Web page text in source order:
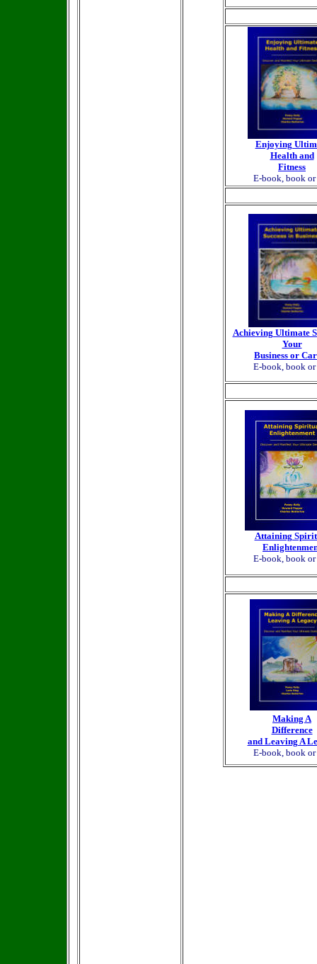
Enjoying
Health and
Fitness
E-book, book
Achieving Ultimate
Your
Business or
E-book, book
Attaining
E-book, book
Making A
Difference
and Leaving A
E-book, book